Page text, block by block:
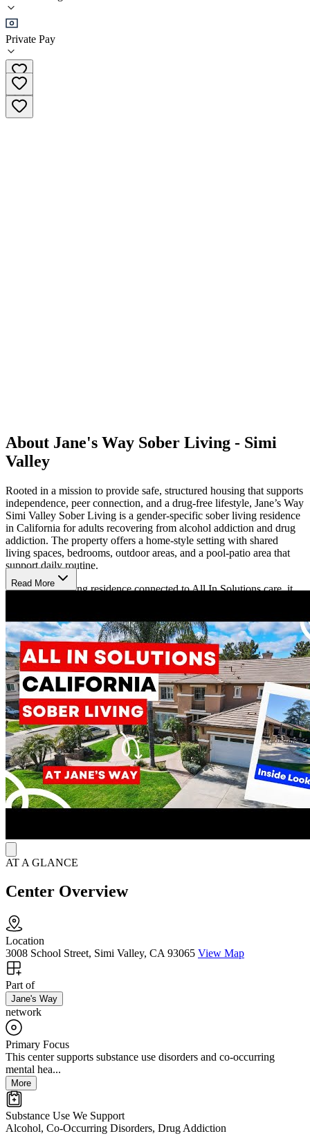
Private Pay
Sober Living
(855) 762-7375
About Jane's Way Sober Living - Simi
Valley
Rooted in a mission to provide safe, structured housing that supports
independence, peer connection, and a drug-free lifestyle, Jane’s Way
Simi Valley Sober Living is a gender-specific sober living residence
in California for adults recovering from alcohol addiction and drug
addiction. The property offers a home-style setting with shared
living spaces, bedrooms, outdoor areas, and a pool-patio area that
support daily routine.
As the sober living residence connected to All In Solutions care, it
monitored, substance-free home environment with familiar peers and
shared recovery expectations.
Keep Accountable Each Day
The program is designed to support accountability, independence,
and continuity of care through full-time on-site staff, regular drug
and alcohol testing, medication monitoring, transportation to AA and
NA meetings, and help with employment or assistance programs.
Residents practice sober living through daily structure, peer support,
house expectations, and practical responsibilities rather than on-site
clinical therapy.
Accredited by the National Alliance for Recovery Residences,
Jane’s Way Simi Valley helps bridge formal treatment and daily life
Read More
AT A GLANCE
Center Overview
Location
3008 School Street, Simi Valley, CA 93065 View Map
Part of
Jane's Way
network
Primary Focus
This center supports substance use disorders and co-occurring
mental hea...
More
Substance Use We Support
Alcohol, Co-Occurring Disorders, Drug Addiction